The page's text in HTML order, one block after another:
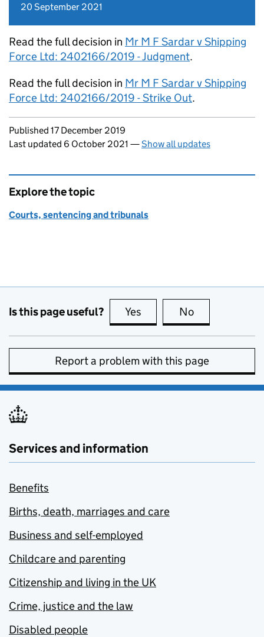
20 September 2021
Read the full decision in Mr M F Sardar v Shipping
Force Ltd: 2402166/2019 - Judgment.
Read the full decision in Mr M F Sardar v Shipping
Force Ltd: 2402166/2019 - Strike Out.
Updates to this page
Published 17 December 2019
Last updated 6 October 2021 —Show all updates
Explore the topic
Courts, sentencing and tribunals
Is this page useful? Yes this page is useful
No
Report a problem with this page
Services and information
Benefits
Births, death, marriages and care
Business and self-employed
Childcare and parenting
Citizenship and living in the UK
Crime, justice and the law
Disabled people